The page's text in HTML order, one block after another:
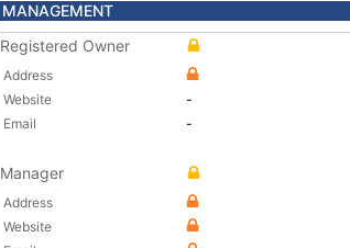
MANAGEMENT
Registered Owner
Address
Website
-
Email
-
Manager
Address
Website